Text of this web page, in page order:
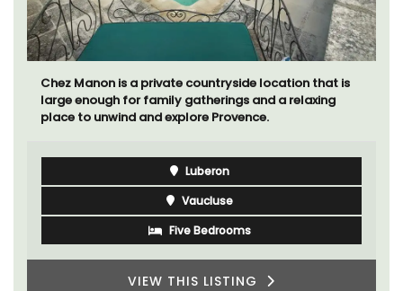
Chez Manon is a private countryside location that is
large enough for family gatherings and a relaxing
place to unwind and explore Provence.
Luberon
Vaucluse
Five Bedrooms
VIEW THIS LISTING